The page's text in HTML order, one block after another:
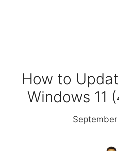
How to
Windows 11